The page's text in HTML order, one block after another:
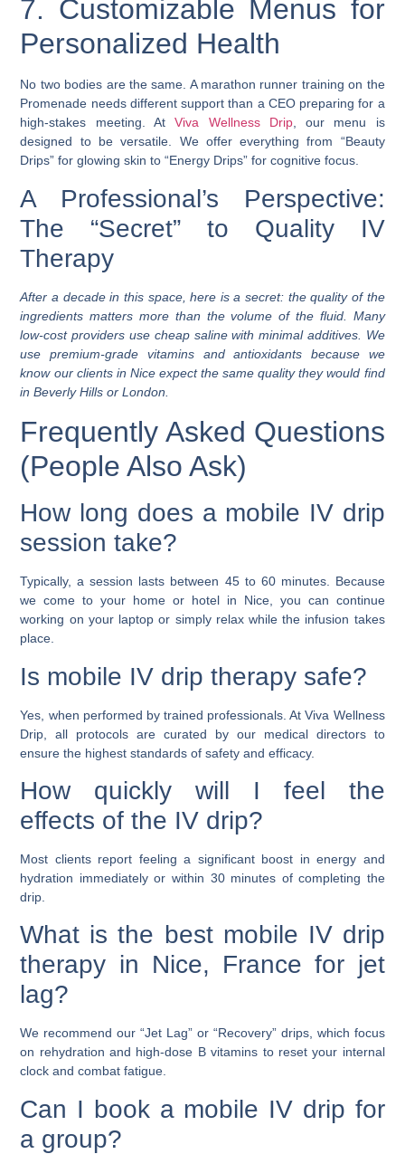
7. Customizable Menus for
Personalized Health
No two bodies are the same. A marathon runner training on the
Promenade needs different support than a CEO preparing for a
high-stakes meeting. At
Viva Wellness Drip, our menu is
designed to be versatile. We offer everything from “Beauty
Drips” for glowing skin to “Energy Drips” for cognitive focus.
A Professional’s Perspective:
The “Secret” to Quality IV
Therapy
After a decade in this space, here is a secret: the quality of the
ingredients matters more than the volume of the fluid. Many
low-cost providers use cheap saline with minimal additives. We
use premium-grade vitamins and antioxidants because we
know our clients in Nice expect the same quality they would find
in Beverly Hills or London.
Frequently Asked Questions
(People Also Ask)
How long does a mobile IV drip
session take?
Typically, a session lasts between 45 to 60 minutes. Because
we come to your home or hotel in Nice, you can continue
working on your laptop or simply relax while the infusion takes
place.
Is mobile IV drip therapy safe?
Yes, when performed by trained professionals. At Viva Wellness
Drip, all protocols are curated by our medical directors to
ensure the highest standards of safety and efficacy.
How quickly will I feel the
effects of the IV drip?
Most clients report feeling a significant boost in energy and
hydration immediately or within 30 minutes of completing the
drip.
What is the best mobile IV drip
therapy in Nice, France for jet
lag?
We recommend our “Jet Lag” or “Recovery” drips, which focus
on rehydration and high-dose B vitamins to reset your internal
clock and combat fatigue.
Can I book a mobile IV drip for
a group?